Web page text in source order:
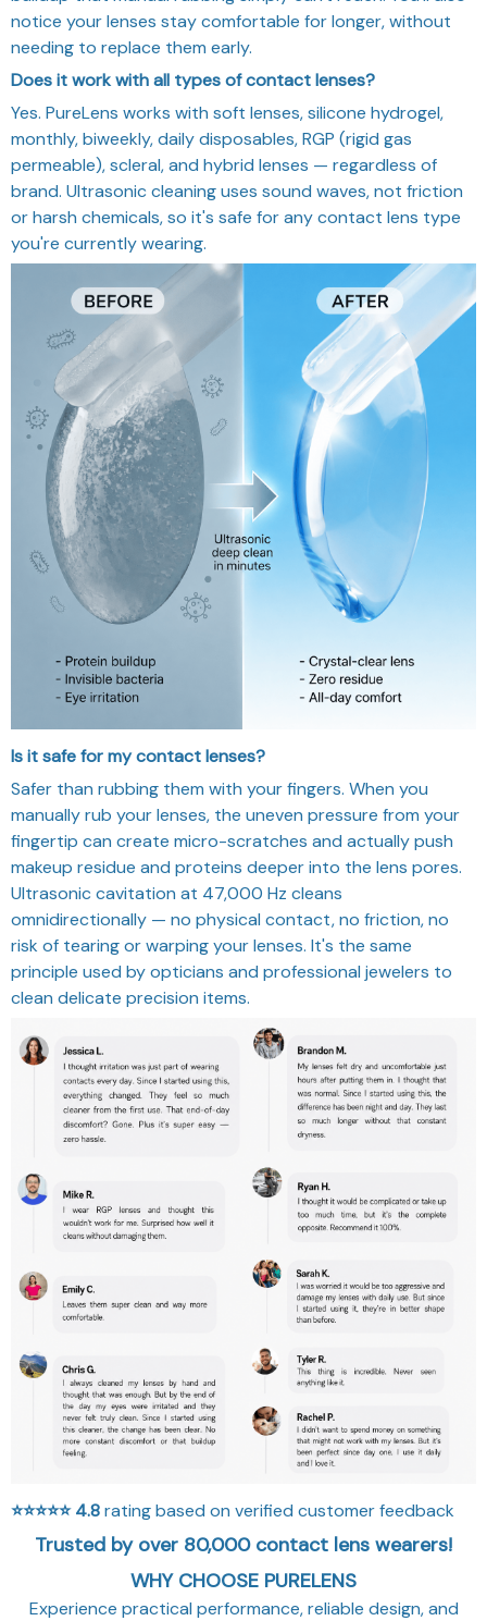
notice your lenses stay comfortable for longer, without
needing to replace them early.
Does it work with all types of contact lenses?
Yes. PureLens works with soft lenses, silicone hydrogel,
monthly, biweekly, daily disposables, RGP (rigid gas
permeable), scleral, and hybrid lenses — regardless of
brand. Ultrasonic cleaning uses sound waves, not friction
or harsh chemicals, so it's safe for any contact lens type
you're currently wearing.
Is it safe for my contact lenses?
Safer than rubbing them with your fingers. When you
manually rub your lenses, the uneven pressure from your
fingertip can create micro-scratches and actually push
makeup residue and proteins deeper into the lens pores.
Ultrasonic cavitation at 47,000 Hz cleans
omnidirectionally — no physical contact, no friction, no
risk of tearing or warping your lenses. It's the same
principle used by opticians and professional jewelers to
clean delicate precision items.
⭐⭐⭐⭐⭐4.8rating based on verified customer feedback
Trusted by over 80,000 contact lens wearers!
WHY CHOOSE PURELENS
Experience practical performance, reliable design, and